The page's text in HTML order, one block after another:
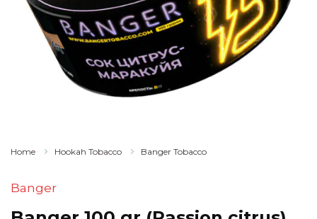
Home Hookah Tobacco Banger Tobacco
Banger